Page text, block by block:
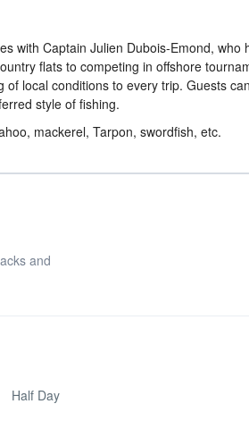
with Captain Julien Dubois-Emond,
flats to competing in offshore
local conditions to every trip. Guests
style of fishing.
mackerel, Tarpon, swordfish, etc.
and
Half Day